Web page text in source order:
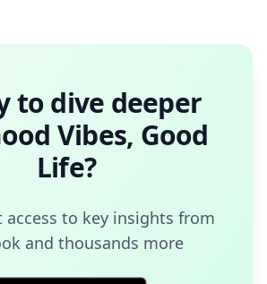
to dive deeper
Vibes, Good
Life?
access to key insights from
and thousands more